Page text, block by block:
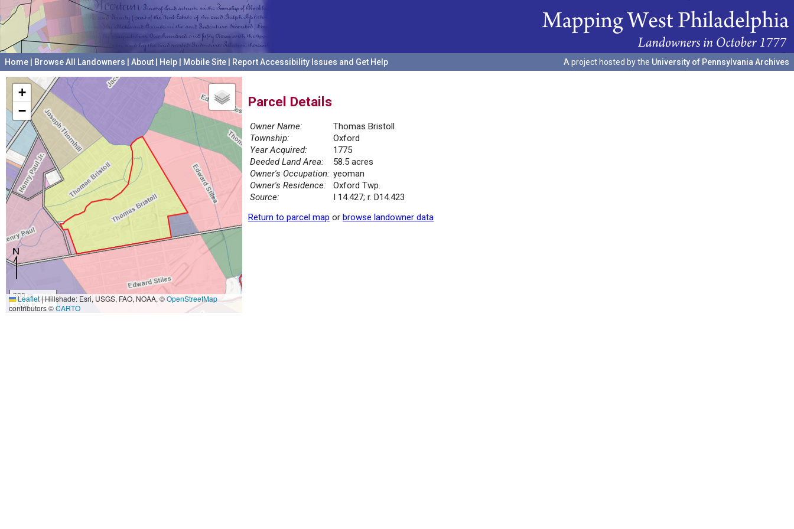
Home Browse All Landowners About Help Mobile Site Report Accessibility Issues and Get Help A project hosted by the University of Pennsylvania Archives
+
−
300 m
1000 ft
Leaflet|Hillshade: Esri, USGS, FAO, NOAA, ©OpenStreetMap
contributors ©CARTO
Parcel Details
Owner Name:
Thomas Bristoll
Township:
Oxford
Year Acquired:
1775
Deeded Land Area:
58.5 acres
Owner's Occupation: yeoman
Owner's Residence:
Oxford Twp.
Source:
I 14.427; r. D14.423
Return to parcel map or browse landowner data